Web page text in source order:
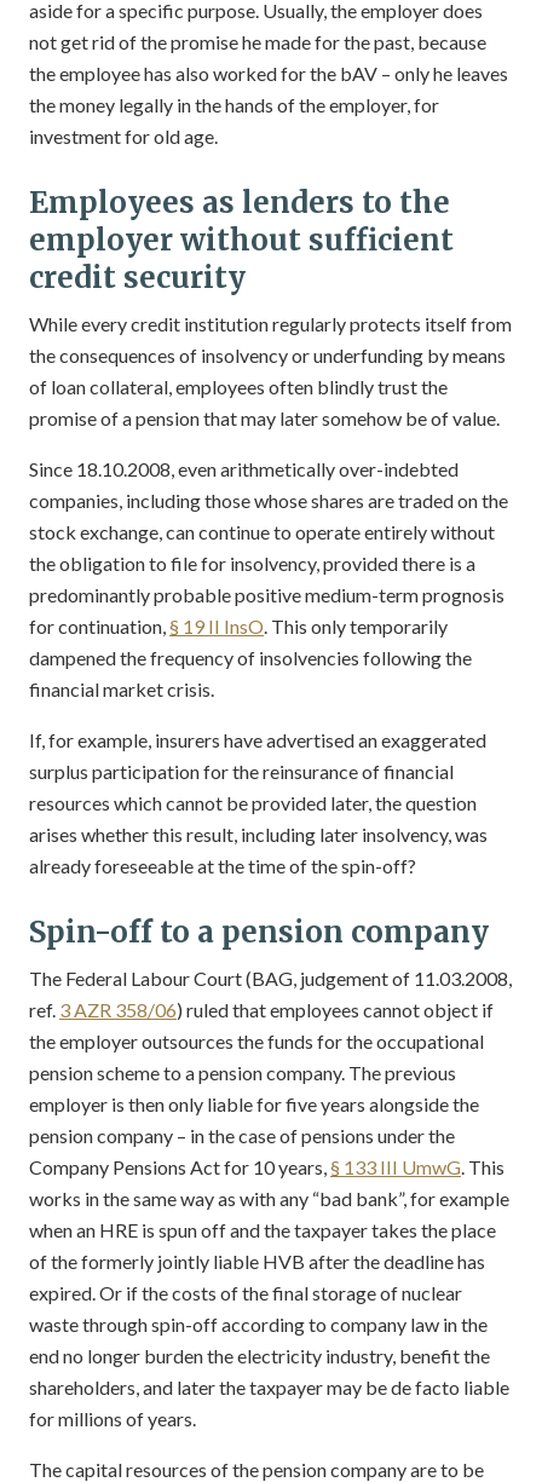
aside for a specific purpose. Usually, the employer does
not get rid of the promise he made for the past, because
the employee has also worked for the bAV – only he leaves
the money legally in the hands of the employer, for
investment for old age.
Employees as lenders to the
employer without sufficient
credit security
While every credit institution regularly protects itself from
the consequences of insolvency or underfunding by means
of loan collateral, employees often blindly trust the
promise of a pension that may later somehow be of value.
Since 18.10.2008, even arithmetically over-indebted
companies, including those whose shares are traded on the
stock exchange, can continue to operate entirely without
the obligation to file for insolvency, provided there is a
predominantly probable positive medium-term prognosis
for continuation,§ 19 II InsO. This only temporarily
dampened the frequency of insolvencies following the
financial market crisis.
If, for example, insurers have advertised an exaggerated
surplus participation for the reinsurance of financial
resources which cannot be provided later, the question
arises whether this result, including later insolvency, was
already foreseeable at the time of the spin-off?
Spin-off to a pension company
The Federal Labour Court (BAG, judgement of 11.03.2008,
ref. 3 AZR 358/06) ruled that employees cannot object if
the employer outsources the funds for the occupational
pension scheme to a pension company. The previous
employer is then only liable for five years alongside the
pension company – in the case of pensions under the
Company Pensions Act for 10 years,§ 133 III UmwG. This
works in the same way as with any “bad bank”, for example
when an HRE is spun off and the taxpayer takes the place
of the formerly jointly liable HVB after the deadline has
expired. Or if the costs of the final storage of nuclear
waste through spin-off according to company law in the
end no longer burden the electricity industry, benefit the
shareholders, and later the taxpayer may be de facto liable
for millions of years.
The capital resources of the pension company are to be